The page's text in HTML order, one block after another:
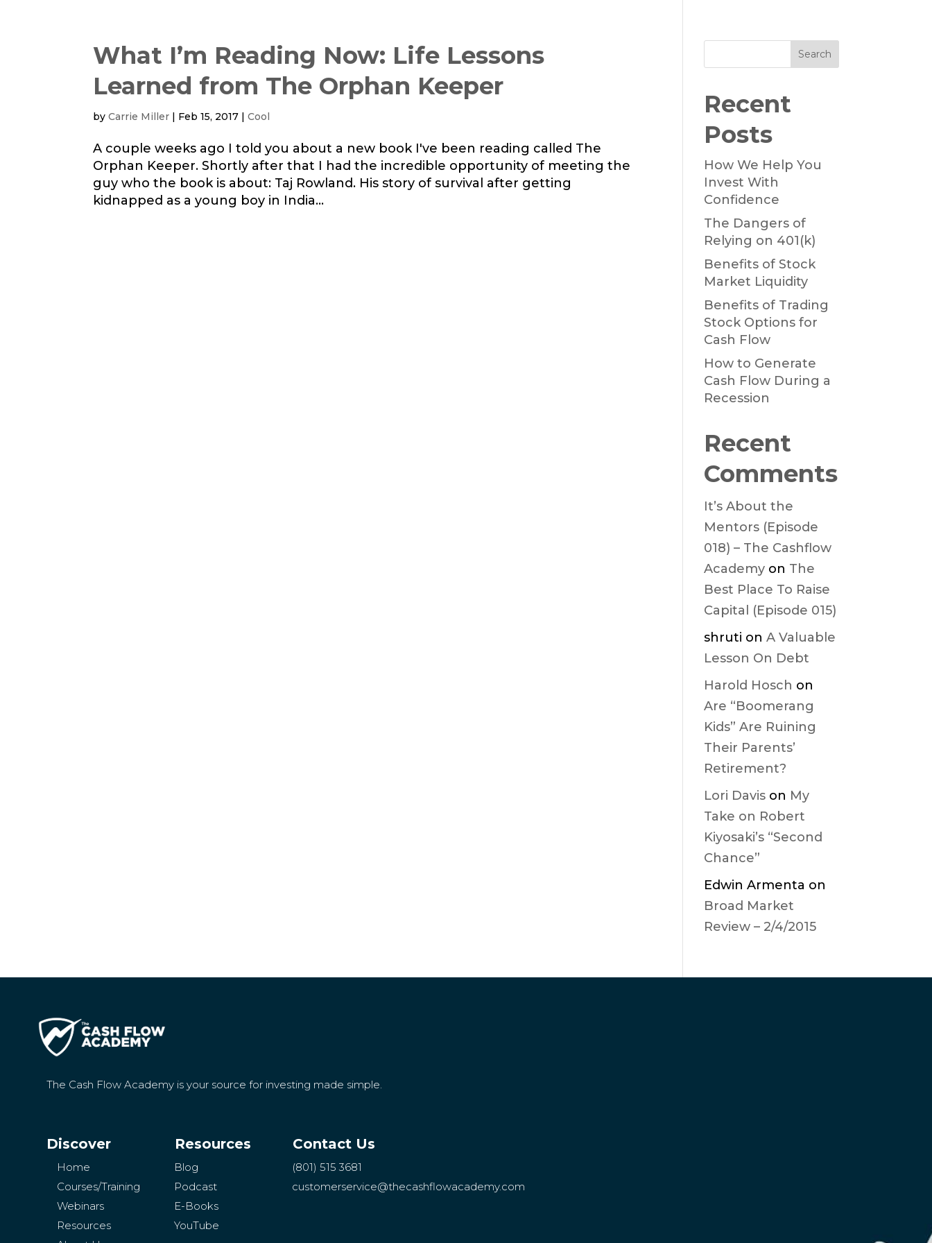
What I’m Reading Now: Life Lessons
Learned from The Orphan Keeper
byCarrie Miller | Feb 15, 2017 |Cool
A couple weeks ago I told you about a new book I've been reading called The
Orphan Keeper. Shortly after that I had the incredible opportunity of meeting the
guy who the book is about: Taj Rowland. His story of survival after getting
kidnapped as a young boy in India...
Search
Recent
Posts
How We Help You
Invest With
Confidence
The Dangers of
Relying on 401(k)
Benefits of Stock
Market Liquidity
Benefits of Trading
Stock Options for
Cash Flow
How to Generate
Cash Flow During a
Recession
Recent
Comments
It’s About the
Mentors (Episode
018) – The Cashflow
Academy on The
Best Place To Raise
Capital (Episode 015)
shruti onA Valuable
Lesson On Debt
Harold Hosch on
Are “Boomerang
Kids” Are Ruining
Their Parents’
Retirement?
Lori Davis on My
Take on Robert
Kiyosaki’s “Second
Chance”
Edwin Armenta on
Broad Market
Review – 2/4/2015
The Cash Flow Academy is your source for investing made simple.
Discover
Home
Courses/Training
Webinars
Resources
Resources
Blog
Podcast
E-Books
YouTube
Contact Us
(801) 515 3681
customerservice@thecashflowacademy.com